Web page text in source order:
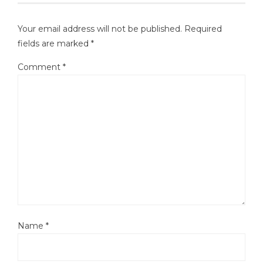
Your email address will not be published. Required
fields are marked *
Comment *
Name *